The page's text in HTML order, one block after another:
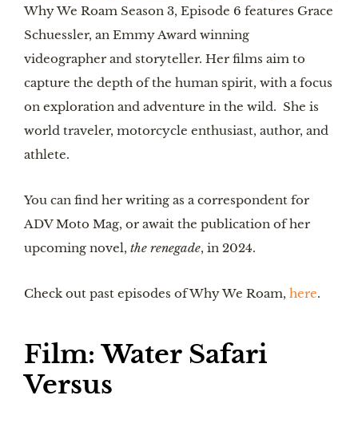
Why We Roam Season 3, Episode 6 features Grace
Schuessler, an Emmy Award winning
videographer and storyteller. Her films aim to
capture the depth of the human spirit, with a focus
on exploration and adventure in the wild. She is
world traveler, motorcycle enthusiast, author, and
athlete.
You can find her writing as a correspondent for
ADV Moto Mag, or await the publication of her
upcoming novel, the renegade, in 2024.
Check out past episodes of Why We Roam, here.
Film: Water Safari
Versus